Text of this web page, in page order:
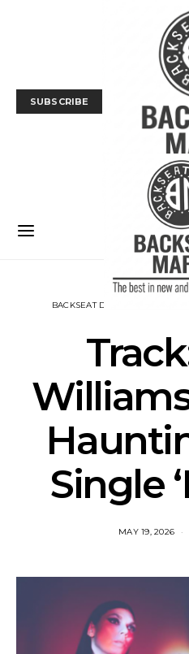
SUBSCRIBE
BACKSEAT DOWNUNDER
Single
MAY 19, 2026